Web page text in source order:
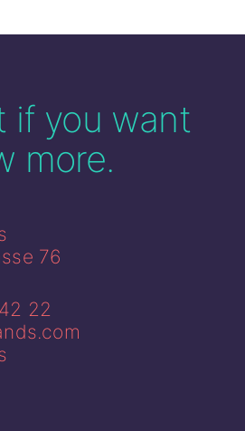
if you want
more.
76
22